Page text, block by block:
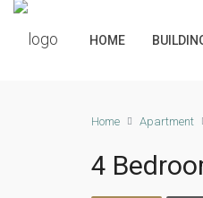
HOME
Home Apartment
4